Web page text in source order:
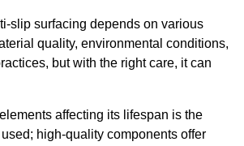
slip surfacing depends on various
quality, environmental conditions,
but with the right care, it can
affecting its lifespan is the
high-quality components offer